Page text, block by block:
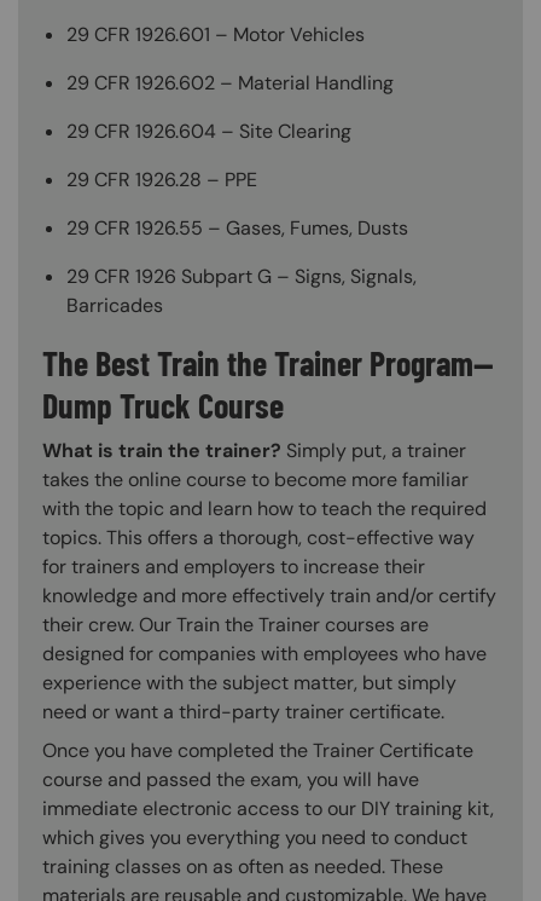
29 CFR 1926.601 – Motor Vehicles
29 CFR 1926.602 – Material Handling
29 CFR 1926.604 – Site Clearing
29 CFR 1926.28 – PPE
29 CFR 1926.55 – Gases, Fumes, Dusts
29 CFR 1926 Subpart G – Signs, Signals,
Barricades
The Best Train the Trainer Program—
Dump Truck Course
What is train the trainer? Simply put, a trainer
takes the online course to become more familiar
with the topic and learn how to teach the required
topics. This offers a thorough, cost-effective way
for trainers and employers to increase their
knowledge and more effectively train and/or certify
their crew. Our Train the Trainer courses are
designed for companies with employees who have
experience with the subject matter, but simply
need or want a third-party trainer certificate.
Once you have completed the Trainer Certificate
course and passed the exam, you will have
immediate electronic access to our DIY training kit,
which gives you everything you need to conduct
training classes on as often as needed. These